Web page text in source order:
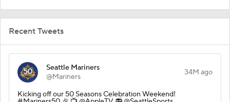
Recent Tweets
Seattle Mariners
@Mariners
34M ago
Kicking off our 50 Seasons Celebration Weekend!